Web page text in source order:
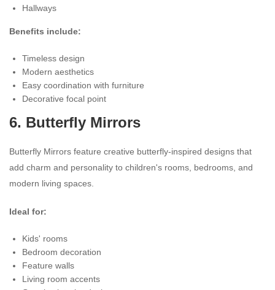
Hallways
Benefits include:
Timeless design
Modern aesthetics
Easy coordination with furniture
Decorative focal point
6. Butterfly Mirrors
Butterfly Mirrors feature creative butterfly-inspired designs that
add charm and personality to children's rooms, bedrooms, and
modern living spaces.
Ideal for:
Kids' rooms
Bedroom decoration
Feature walls
Living room accents